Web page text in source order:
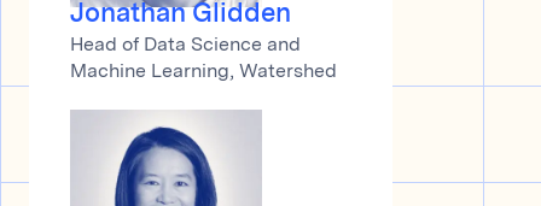
Jonathan Glidden
Head of Data Science and
Machine Learning, Watershed